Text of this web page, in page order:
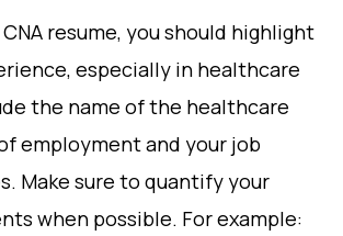
resume, you should highlight
especially in healthcare
the name of the healthcare
employment and your job
Make sure to quantify your
when possible. For example: